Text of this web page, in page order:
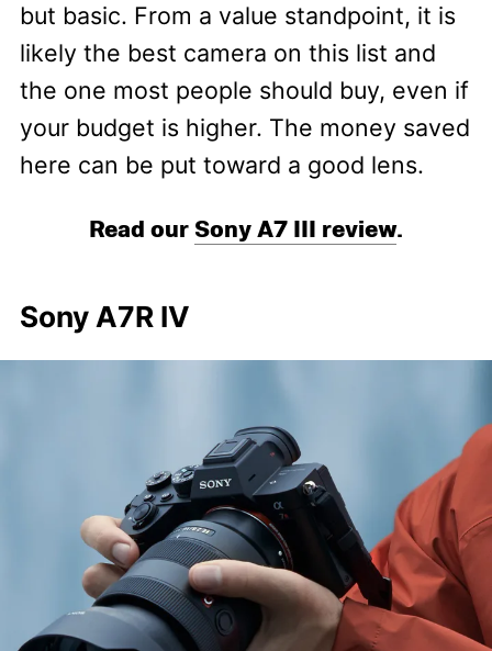
but basic. From a value standpoint, it is
likely the best camera on this list and
the one most people should buy, even if
your budget is higher. The money saved
here can be put toward a good lens.
Read our Sony A7 III review.
Sony A7R IV